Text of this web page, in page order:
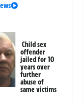
Child sex
offender
jailed for 10
years over
further
abuse of
same victims